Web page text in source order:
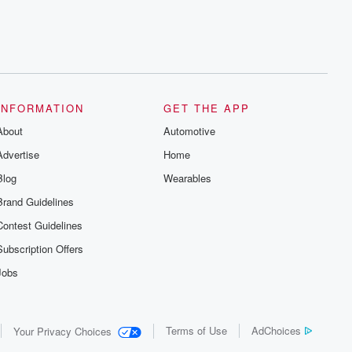
Guidelines
Guidelines
Offers
GET THE APP
Automotive
Home
Wearables
Your Privacy Choices Terms of Use AdChoices